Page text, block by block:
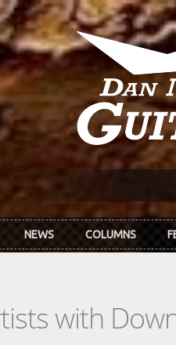
NEWS COLUMNS
with